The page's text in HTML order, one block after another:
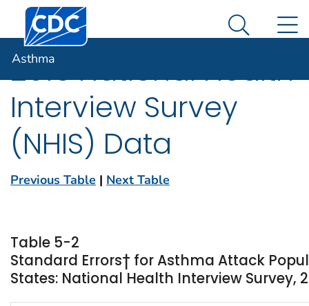
An official website of the United States government
Here's how you know
Centers for Disease Control and Prevention. CDC
Search
Asthma
2016 National Health
Interview Survey
(NHIS) Data
Previous Table | Next Table
Table 5-2
Standard Errors† for Asthma Attack
States: National Health Interview Survey,